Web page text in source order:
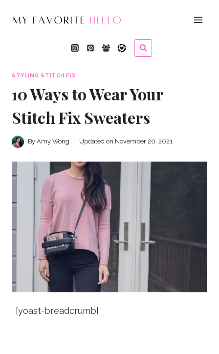
STYLING STITCH FIX
10 Ways to Wear Your
Stitch Fix Sweaters
By Amy Wong Updated on November 20, 2021
[yoast-breadcrumb]